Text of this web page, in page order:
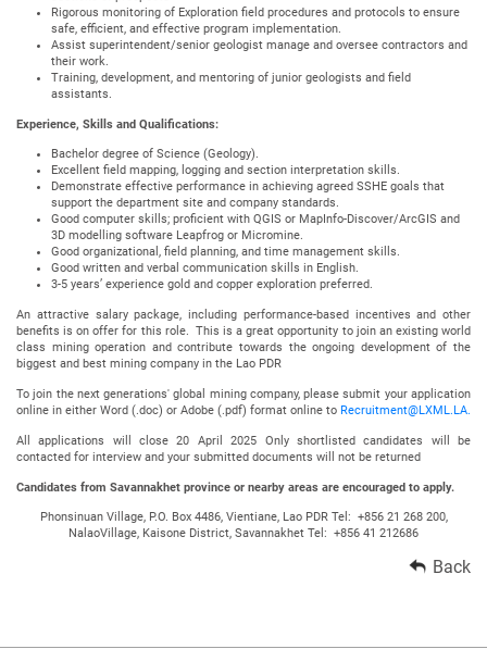
Rigorous monitoring of Exploration field procedures and protocols to ensure
safe, efficient, and effective program implementation.
Assist superintendent/senior geologist manage and oversee contractors and
their work.
Training, development, and mentoring of junior geologists and field
assistants.
Experience, Skills and Qualifications:
Bachelor degree of Science (Geology).
Excellent field mapping, logging and section interpretation skills.
Demonstrate effective performance in achieving agreed SSHE goals that
support the department site and company standards.
Good computer skills; proficient with QGIS or MapInfo-Discover/ArcGIS and
3D modelling software Leapfrog or Micromine.
Good organizational, field planning, and time management skills.
Good written and verbal communication skills in English.
3-5 years’ experience gold and copper exploration preferred.
An attractive salary package, including performance-based incentives and other
benefits is on offer for this role. This is a great opportunity to join an existing world
class mining operation and contribute towards the ongoing development of the
biggest and best mining company in the Lao PDR
To join the next generations' global mining company, please submit your application
online in either Word (.doc) or Adobe (.pdf) format online to Recruitment@LXML.LA.
All applications will close 20 April 2025 Only shortlisted candidates will be
contacted for interview and your submitted documents will not be returned
Candidates from Savannakhet province or nearby areas are encouraged to apply.
Phonsinuan Village, P.O. Box 4486, Vientiane, Lao PDR Tel: +856 21 268 200,
NalaoVillage, Kaisone District, Savannakhet Tel: +856 41 212686
Back